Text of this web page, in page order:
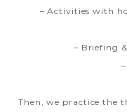
– Activities with
– Briefing
Then, we practice the